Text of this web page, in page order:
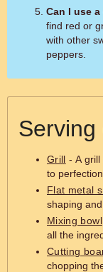
Can I use
find red or
with other
peppers.
Serving
Grill - A grill
to perfection.
Flat metal
shaping
Mixing bowl
all the
Cutting
chopping